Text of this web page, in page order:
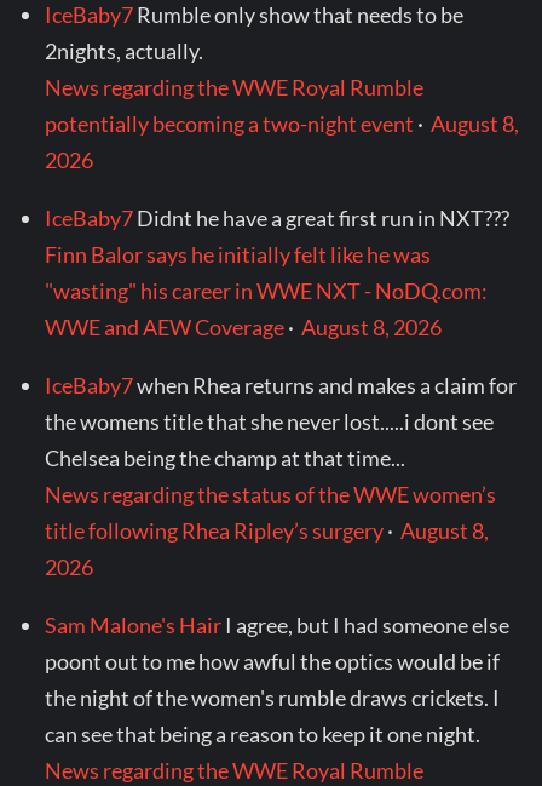
IceBaby7Rumble only show that needs to be
2nights, actually.
News regarding the WWE Royal Rumble
potentially becoming a two-night event ·August 8,
2026
IceBaby7Didnt he have a great first run in NXT???
Finn Balor says he initially felt like he was
"wasting" his career in WWE NXT - NoDQ.com:
WWE and AEW Coverage·August 8, 2026
IceBaby7when Rhea returns and makes a claim for
the womens title that she never lost.....i dont see
Chelsea being the champ at that time...
News regarding the status of the WWE women’s
title following Rhea Ripley’s surgery·August 8,
2026
Sam Malone's Hair I agree, but I had someone else
poont out to me how awful the optics would be if
the night of the women's rumble draws crickets. I
can see that being a reason to keep it one night.
News regarding the WWE Royal Rumble